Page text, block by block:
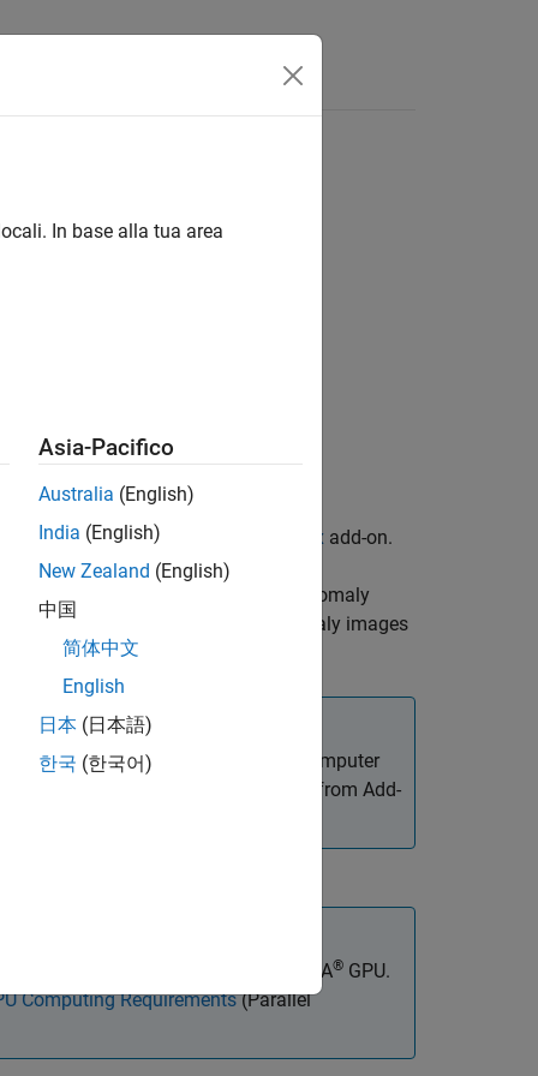
Library for Computer Vision Toolbox add-on.
trains the FCDD anomaly
images in
and anomaly images
Visual Inspection Library for Computer
for Computer Vision Toolbox
from Add-
-enabled NVIDIA® GPU.
Computing Requirements(Parallel
In base alla tua area
Asia-Pacifico
Australia (English)
India (English)
New Zealand (English)
中国
简体中文
English
日本 (日本語)
한국 (한국어)